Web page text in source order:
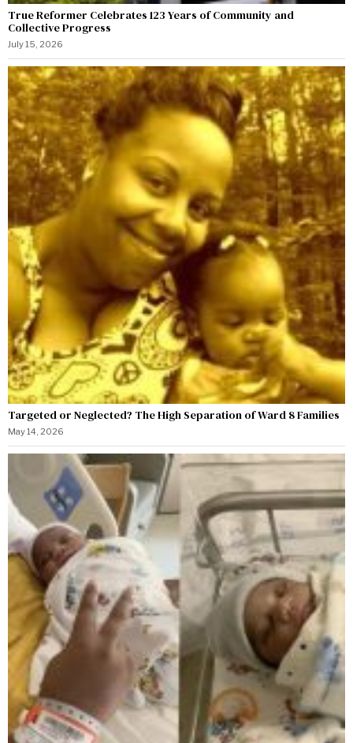
True Reformer Celebrates 123 Years of Community and
Collective Progress
July 15, 2026
Targeted or Neglected? The High Separation of Ward 8 Families
May 14, 2026